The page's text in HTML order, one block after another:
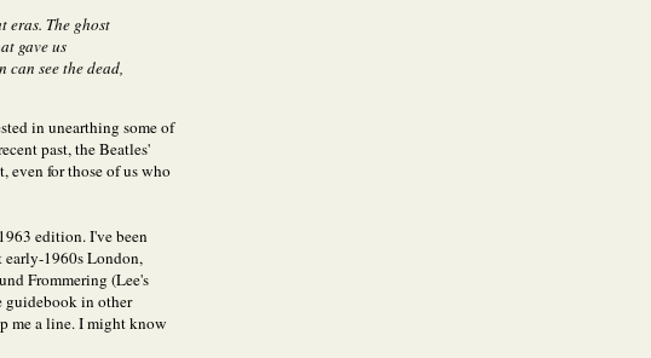
eras. The ghost
gave us
can see the dead,
in unearthing some of
past, the Beatles'
even for those of us who
edition. I've been
early-1960s London,
Frommering (Lee's
guidebook in other
me a line. I might know